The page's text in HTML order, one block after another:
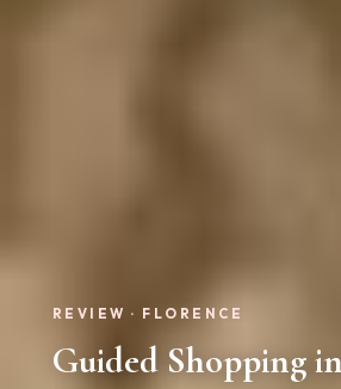
REVIEW · FLORENCE
Guided Shopping